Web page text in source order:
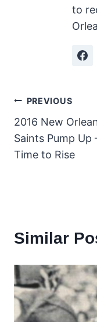
to
Post
navigation
PREVIOUS
2016 New
Saints Pump Up
Time to Rise
Similar